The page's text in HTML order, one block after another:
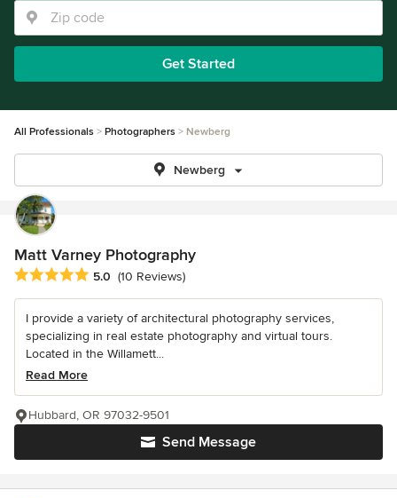
Get Started
All Professionals Photographers Newberg
Newberg
Matt Varney Photography
Average rating: 5 out of 5 stars
5.0 (10 Reviews)
I provide a variety of architectural photography services,
specializing in real estate photography and virtual tours.
Located in the Willamett...
Read More
Send Message
Hubbard, OR 97032-9501